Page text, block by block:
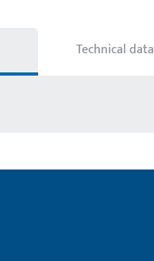
Technical data